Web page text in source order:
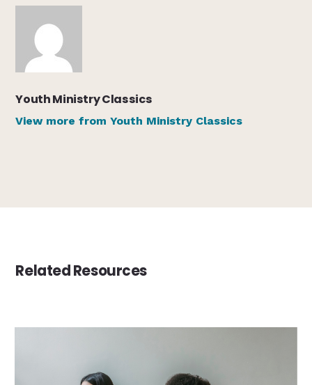
Youth Ministry Classics
View more from Youth Ministry Classics
Related Resources